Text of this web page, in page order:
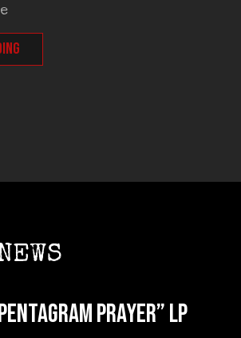
Prayer” LP